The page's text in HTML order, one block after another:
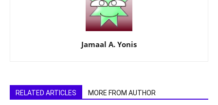
Jamaal A. Yonis
RELATED ARTICLES MORE FROM AUTHOR